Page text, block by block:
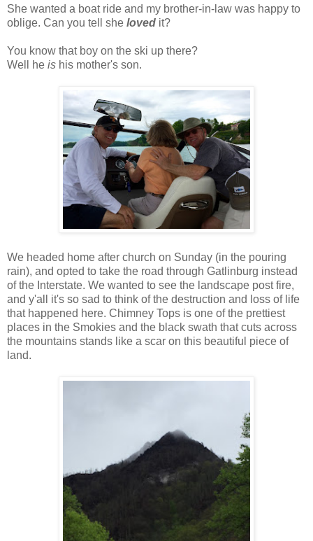
She wanted a boat ride and my brother-in-law was happy to
oblige. Can you tell she loved it?
You know that boy on the ski up there?
Well he is his mother's son.
We headed home after church on Sunday (in the pouring
rain), and opted to take the road through Gatlinburg instead
of the Interstate. We wanted to see the landscape post fire,
and y'all it's so sad to think of the destruction and loss of life
that happened here. Chimney Tops is one of the prettiest
places in the Smokies and the black swath that cuts across
the mountains stands like a scar on this beautiful piece of
land.